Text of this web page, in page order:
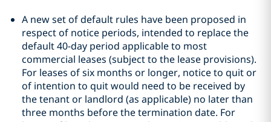
A new set of default rules have been proposed in
respect of notice periods, intended to replace the
default 40-day period applicable to most
commercial leases (subject to the lease provisions).
For leases of six months or longer, notice to quit or
of intention to quit would need to be received by
the tenant or landlord (as applicable) no later than
three months before the termination date. For